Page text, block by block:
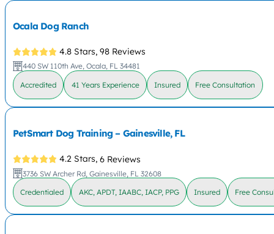
Ocala Dog Ranch
4.8 Stars, 98 Reviews
440 SW 110th Ave, Ocala, FL 34481
Accredited 41 Years Experience Insured Free Consultation
PetSmart Dog Training – Gainesville, FL
4.2 Stars, 6 Reviews
3736 SW Archer Rd, Gainesville, FL 32608
Credentialed AKC, APDT, IAABC, IACP, PPG Insured Free